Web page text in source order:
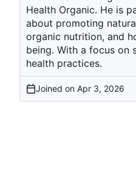
Health Organic. He is
about promoting
organic nutrition, and
being. With a focus on
health practices.
Joined on